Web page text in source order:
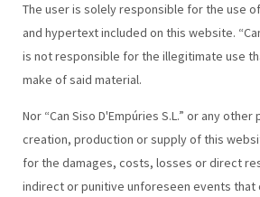
The user is solely responsible for the use
and hypertext included on this website.
is not responsible for the illegitimate use
make of said material.
Nor “Can Siso D'Empúries S.L.” or any
creation, production or supply of this
for the damages, costs, losses or direct
indirect or punitive unforeseen events that